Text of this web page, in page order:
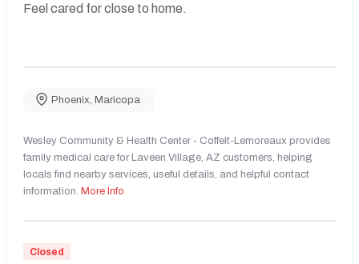
Feel cared for close to home.
Phoenix, Maricopa
Wesley Community & Health Center - Coffelt-Lemoreaux provides
family medical care for Laveen Village, AZ customers, helping
locals find nearby services, useful details, and helpful contact
information. More Info
Closed